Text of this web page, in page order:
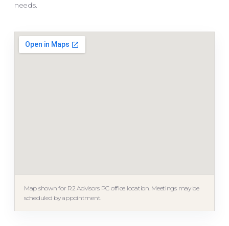
needs.
Map shown for R2 Advisors PC office location. Meetings may be
scheduled by appointment.